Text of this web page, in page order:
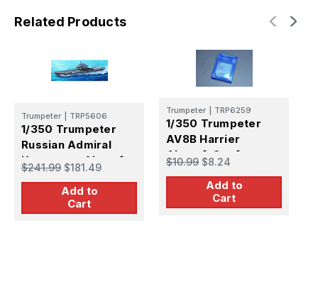
Related Products
Trumpeter TRP5606
1/350 Trumpeter
Russian Admiral
Kuznetsov Aircraft
Carrier
$241.99 $181.49
Add to
Cart
Trumpeter TRP6259
1/350 Trumpeter
AV8B Harrier
Aircraft Set for
Carriers (6/Bx)
$10.99 $8.24
Add to
Cart